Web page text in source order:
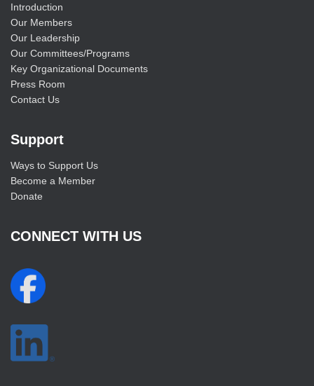
Introduction
Our Members
Our Leadership
Our Committees/Programs
Key Organizational Documents
Press Room
Contact Us
Support
Ways to Support Us
Become a Member
Donate
CONNECT WITH US